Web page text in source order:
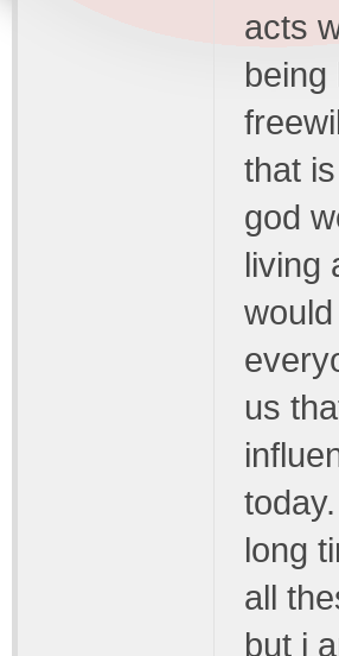
acts
being
that
god
living
us
long
all
but i